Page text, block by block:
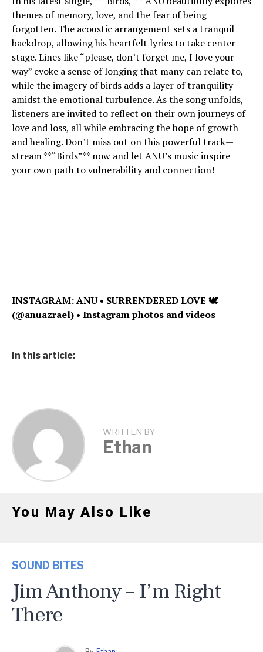
themes of memory, love, and the fear of being
forgotten. The acoustic arrangement sets a tranquil
backdrop, allowing his heartfelt lyrics to take center
stage. Lines like “please, don’t forget me, I love your
way” evoke a sense of longing that many can relate to,
while the imagery of birds adds a layer of tranquility
amidst the emotional turbulence. As the song unfolds,
listeners are invited to reflect on their own journeys of
love and loss, all while embracing the hope of growth
and healing. Don’t miss out on this powerful track—
stream **“Birds”** now and let ANU’s music inspire
your own path to vulnerability and connection!
INSTAGRAM:ANU • SURRENDERED LOVE 🕊
(@anuazrael) • Instagram photos and videos
In this article:
WRITTEN BY
Ethan
You May Also Like
SOUND BITES
Jim Anthony – I’m Right
There